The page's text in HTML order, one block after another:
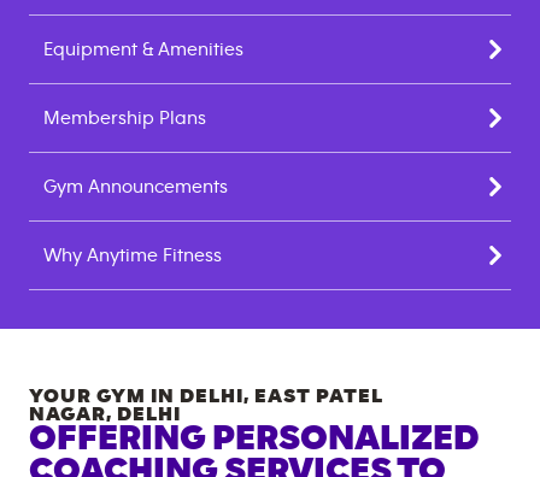
Equipment & Amenities
Membership Plans
Gym Announcements
Why Anytime Fitness
YOUR GYM IN DELHI, EAST PATEL
NAGAR, DELHI
OFFERING PERSONALIZED